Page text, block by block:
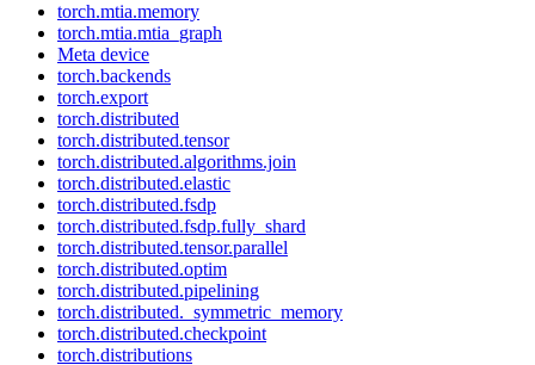
torch.mtia.memory
torch.mtia.mtia_graph
Meta device
torch.backends
torch.export
torch.distributed
torch.distributed.tensor
torch.distributed.algorithms.join
torch.distributed.elastic
torch.distributed.fsdp
torch.distributed.fsdp.fully_shard
torch.distributed.tensor.parallel
torch.distributed.optim
torch.distributed.pipelining
torch.distributed._symmetric_memory
torch.distributed.checkpoint
torch.distributions